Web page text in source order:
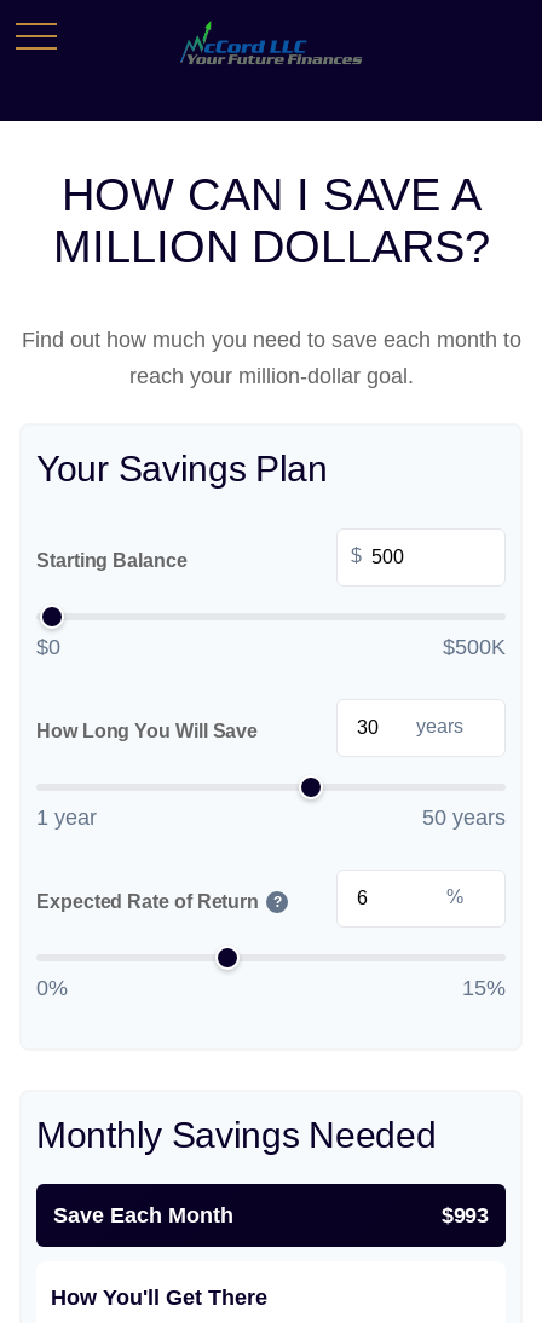
HOW CAN I SAVE A
MILLION DOLLARS?
Find out how much you need to save each month to
reach your million-dollar goal.
Your Savings Plan
Starting Balance $
$0 $500K
How Long You Will Save years
1 year 50 years
Expected Rate of Return ? %
0% 15%
Monthly Savings Needed
Save Each Month $993
How You'll Get There